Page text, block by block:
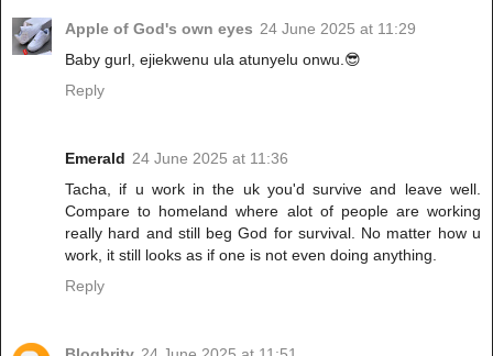
Apple of God's own eyes 24 June 2025 at 11:29
Baby gurl, ejiekwenu ula atunyelu onwu.😎
Reply
Emerald 24 June 2025 at 11:36
Tacha, if u work in the uk you'd survive and leave well.
Compare to homeland where alot of people are working
really hard and still beg God for survival. No matter how u
work, it still looks as if one is not even doing anything.
Reply